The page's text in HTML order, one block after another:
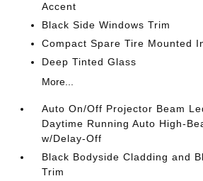
Accent
Black Side Windows Trim
Compact Spare Tire Mounted
Deep Tinted Glass
More...
Auto On/Off Projector Beam
Daytime Running Auto High-
w/Delay-Off
Black Bodyside Cladding and
Trim